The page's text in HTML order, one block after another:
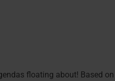
floating about! Based